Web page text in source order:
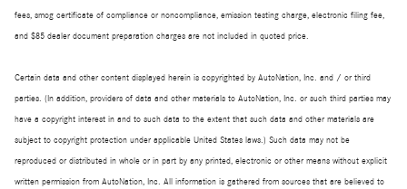
fees, smog certificate of compliance or noncompliance, emission testing charge, electronic filing fee,
and $85 dealer document preparation charges are not included in quoted price.
Certain data and other content displayed herein is copyrighted by AutoNation, Inc. and / or third
parties. (In addition, providers of data and other materials to AutoNation, Inc. or such third parties may
have a copyright interest in and to such data to the extent that such data and other materials are
subject to copyright protection under applicable United States laws.) Such data may not be
reproduced or distributed in whole or in part by any printed, electronic or other means without explicit
written permission from AutoNation, Inc. All information is gathered from sources that are believed to